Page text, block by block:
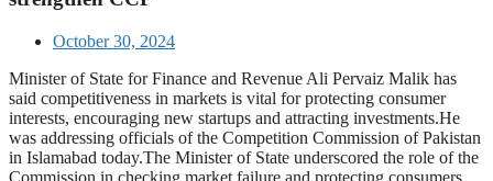
October 30, 2024
Minister of State for Finance and Revenue Ali Pervaiz Malik has
said competitiveness in markets is vital for protecting consumer
interests, encouraging new startups and attracting investments.He
was addressing officials of the Competition Commission of Pakistan
in Islamabad today.The Minister of State underscored the role of the
Commission in checking market failure and protecting consumers